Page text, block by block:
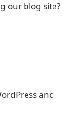
our blog site?
and